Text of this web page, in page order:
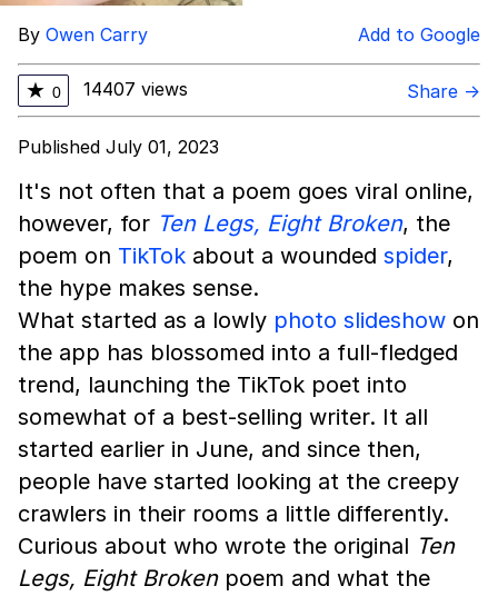
By Owen Carry Add to Google
★ 0 14407 views Share →
Published July 01, 2023
It's not often that a poem goes viral online,
however, for Ten Legs, Eight Broken, the
poem on TikTok about a wounded spider,
the hype makes sense.
What started as a lowly photo slideshow on
the app has blossomed into a full-fledged
trend, launching the TikTok poet into
somewhat of a best-selling writer. It all
started earlier in June, and since then,
people have started looking at the creepy
crawlers in their rooms a little differently.
Curious about who wrote the original Ten
Legs, Eight Brokenpoem and what the